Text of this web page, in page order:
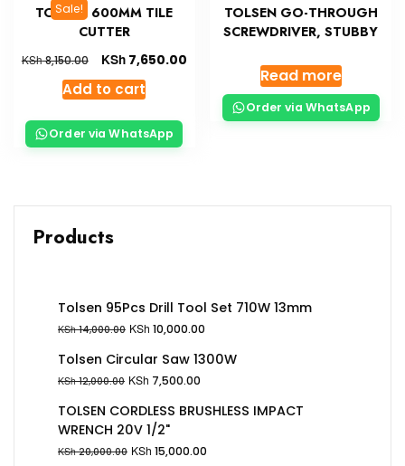
Sale!
TOLSEN 600MM TILE
CUTTER
KSh8,150.00 KSh7,650.00
Add to cart
Order via WhatsApp
TOLSEN GO-THROUGH
SCREWDRIVER, STUBBY
Read more
Order via WhatsApp
Products
Tolsen 95Pcs Drill Tool Set 710W 13mm
KSh14,000.00 KSh 10,000.00
Tolsen Circular Saw 1300W
KSh12,000.00 KSh 7,500.00
TOLSEN CORDLESS BRUSHLESS IMPACT
WRENCH 20V 1/2"
KSh20,000.00 KSh 15,000.00